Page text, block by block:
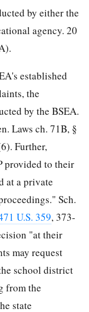
by either the
agency. 20
established
the
by the BSEA.
Laws ch. 71B, §
Further,
provided to their
at a private
Sch.
U.S. 359, 373-
"at their
may request
school district
from the
state